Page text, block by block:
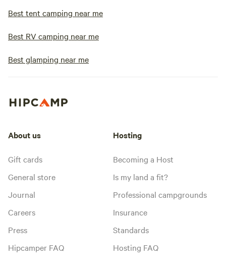
Best tent camping near me
Best RV camping near me
Best glamping near me
About us
Gift cards
General store
Journal
Careers
Press
Hipcamper FAQ
Hosting
Becoming a Host
Is my land a fit?
Professional campgrounds
Insurance
Standards
Hosting FAQ